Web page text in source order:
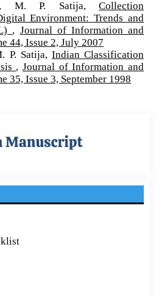
M. P. Satija,Collection
Environment: Trends and
, Journal of Information and
44, Issue 2, July 2007
P. Satija, Indian Classification
,Journal of Information and
35, Issue 3, September 1998